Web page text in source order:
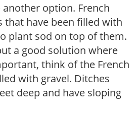
another option. French
that have been filled with
plant sod on top of them.
a good solution where
think of the French
with gravel. Ditches
deep and have sloping